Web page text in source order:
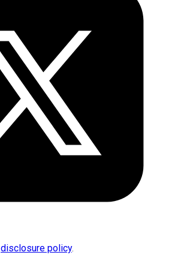
disclosure policy.